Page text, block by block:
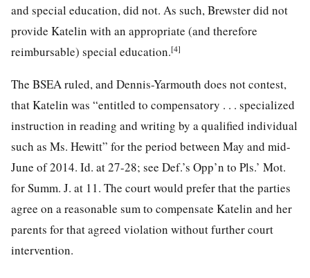
and special education, did not. As such, Brewster did not
provide Katelin with an appropriate (and therefore
reimbursable) special education.[4]
The BSEA ruled, and Dennis-Yarmouth does not contest,
that Katelin was “entitled to compensatory . . . specialized
instruction in reading and writing by a qualified individual
such as Ms. Hewitt” for the period between May and mid-
June of 2014. Id. at 27-28; see Def.’s Opp’n to Pls.’ Mot.
for Summ. J. at 11. The court would prefer that the parties
agree on a reasonable sum to compensate Katelin and her
parents for that agreed violation without further court
intervention.